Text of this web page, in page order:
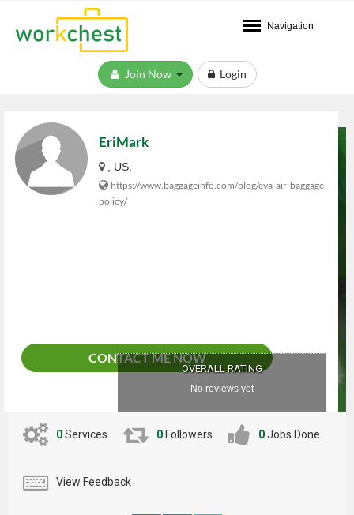
Navigation
Login
EriMark
, US.
https://www.baggageinfo.com/blog/eva-air-baggage-
policy/
CONTACT ME NOW
OVERALL RATING
No reviews yet
0Services 0 Followers 0Jobs Done
View Feedback